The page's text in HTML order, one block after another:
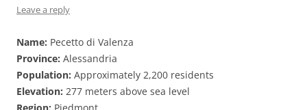
Leave a reply
Name: Pecetto di Valenza
Province: Alessandria
Population: Approximately 2,200 residents
Elevation: 277 meters above sea level